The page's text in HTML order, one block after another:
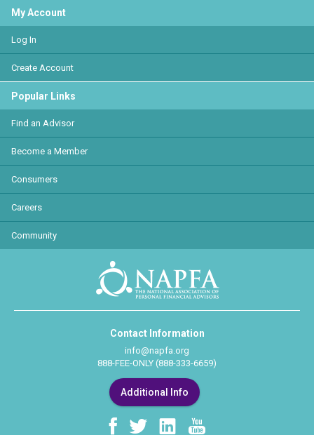
My Account
Log In
Create Account
Popular Links
Find an Advisor
Become a Member
Consumers
Careers
Community
Contact Information
info@napfa.org
888-FEE-ONLY (888-333-6659)
Additional Info